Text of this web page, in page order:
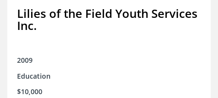
Lilies of the Field Youth Services
Inc.
2009
Education
$10,000